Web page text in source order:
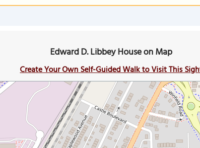
Edward D. Libbey House on Map
Create Your Own Self-Guided Walk to Visit This